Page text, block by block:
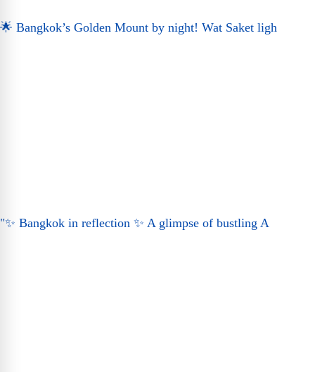
🌟 Bangkok’s Golden Mount by night! Wat Saket ligh
"✨ Bangkok in reflection ✨ A glimpse of bustling A